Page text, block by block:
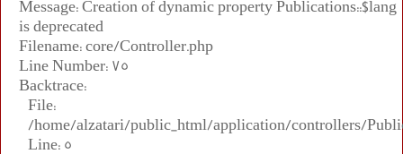
Message: Creation of dynamic property Publications::$lang
is deprecated
Filename: core/Controller.php
Line Number: 75
Backtrace:
File:
/home/alzatari/public_html/application/controllers/
Line: 5